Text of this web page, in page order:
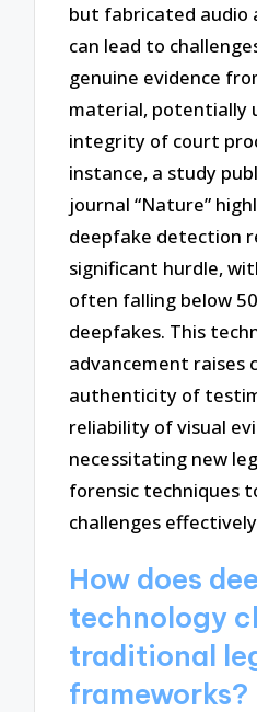
but fabricated audio
can lead to
genuine evidence
material, potentially
integrity of court
instance, a study
journal “Nature”
deepfake detection
significant hurdle,
often falling below
deepfakes. This
advancement raises
authenticity of
reliability of visual
necessitating new
forensic techniques
challenges
How does
technology
traditional
frameworks?